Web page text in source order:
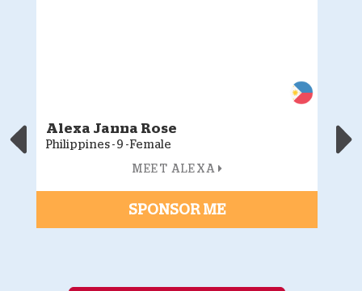
Alexa Janna Rose
Philippines - 9 - Female
MEET ALEXA
SPONSOR ME